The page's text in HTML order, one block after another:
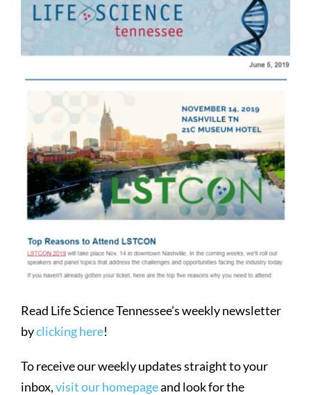
Larger
Read Life Science Tennessee’s weekly newsletter
byclicking here!
To receive our weekly updates straight to your
inbox,visit our homepageand look for the